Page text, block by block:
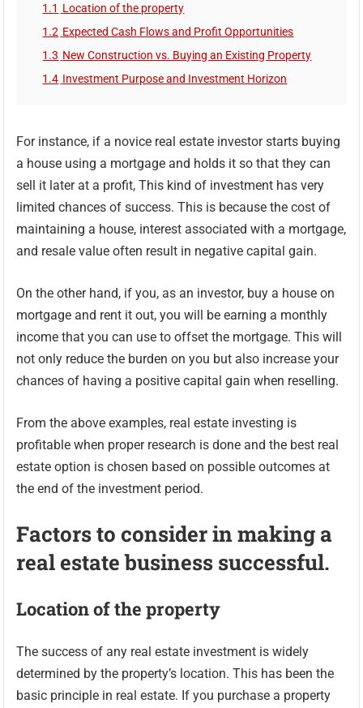
1.1 Location of the property
1.2 Expected Cash Flows and Profit Opportunities
1.3 New Construction vs. Buying an Existing Property
1.4 Investment Purpose and Investment Horizon
For instance, if a novice real estate investor starts buying
a house using a mortgage and holds it so that they can
sell it later at a profit, This kind of investment has very
limited chances of success. This is because the cost of
maintaining a house, interest associated with a mortgage,
and resale value often result in negative capital gain.
On the other hand, if you, as an investor, buy a house on
mortgage and rent it out, you will be earning a monthly
income that you can use to offset the mortgage. This will
not only reduce the burden on you but also increase your
chances of having a positive capital gain when reselling.
From the above examples, real estate investing is
profitable when proper research is done and the best real
estate option is chosen based on possible outcomes at
the end of the investment period.
Factors to consider in making a
real estate business successful.
Location of the property
The success of any real estate investment is widely
determined by the property’s location. This has been the
basic principle in real estate. If you purchase a property